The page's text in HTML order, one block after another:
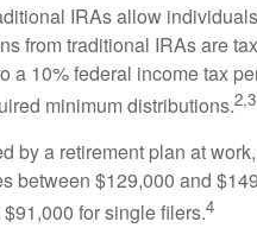
IRAs allow
from traditional IRAs are
a 10% federal income tax
minimum distributions.2,3
by a retirement plan at
between $129,000 and
for single filers.4